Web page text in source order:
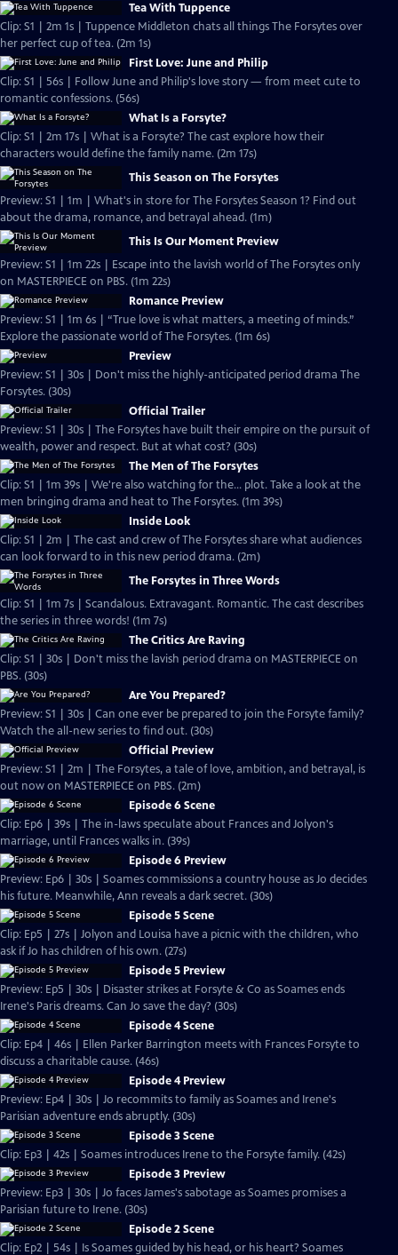
Tea With Tuppence
Clip: S1 | 2m 1s | Tuppence Middleton chats all things The Forsytes over
her perfect cup of tea. (2m 1s)
First Love: June and Philip
Clip: S1 | 56s | Follow June and Philip's love story — from meet cute to
romantic confessions. (56s)
What Is a Forsyte?
Clip: S1 | 2m 17s | What is a Forsyte? The cast explore how their
characters would define the family name. (2m 17s)
This Season on The Forsytes
Preview: S1 | 1m | What's in store for The Forsytes Season 1? Find out
about the drama, romance, and betrayal ahead. (1m)
This Is Our Moment Preview
Preview: S1 | 1m 22s | Escape into the lavish world of The Forsytes only
on MASTERPIECE on PBS. (1m 22s)
Romance Preview
Preview: S1 | 1m 6s | “True love is what matters, a meeting of minds.”
Explore the passionate world of The Forsytes. (1m 6s)
Preview
Preview: S1 | 30s | Don't miss the highly-anticipated period drama The
Forsytes. (30s)
Official Trailer
Preview: S1 | 30s | The Forsytes have built their empire on the pursuit of
wealth, power and respect. But at what cost? (30s)
The Men of The Forsytes
Clip: S1 | 1m 39s | We're also watching for the... plot. Take a look at the
men bringing drama and heat to The Forsytes. (1m 39s)
Inside Look
Clip: S1 | 2m | The cast and crew of The Forsytes share what audiences
can look forward to in this new period drama. (2m)
The Forsytes in Three Words
Clip: S1 | 1m 7s | Scandalous. Extravagant. Romantic. The cast describes
the series in three words! (1m 7s)
The Critics Are Raving
Clip: S1 | 30s | Don't miss the lavish period drama on MASTERPIECE on
PBS. (30s)
Are You Prepared?
Preview: S1 | 30s | Can one ever be prepared to join the Forsyte family?
Watch the all-new series to find out. (30s)
Official Preview
Preview: S1 | 2m | The Forsytes, a tale of love, ambition, and betrayal, is
out now on MASTERPIECE on PBS. (2m)
Episode 6 Scene
Clip: Ep6 | 39s | The in-laws speculate about Frances and Jolyon's
marriage, until Frances walks in. (39s)
Episode 6 Preview
Preview: Ep6 | 30s | Soames commissions a country house as Jo decides
his future. Meanwhile, Ann reveals a dark secret. (30s)
Episode 5 Scene
Clip: Ep5 | 27s | Jolyon and Louisa have a picnic with the children, who
ask if Jo has children of his own. (27s)
Episode 5 Preview
Preview: Ep5 | 30s | Disaster strikes at Forsyte & Co as Soames ends
Irene's Paris dreams. Can Jo save the day? (30s)
Episode 4 Scene
Clip: Ep4 | 46s | Ellen Parker Barrington meets with Frances Forsyte to
discuss a charitable cause. (46s)
Episode 4 Preview
Preview: Ep4 | 30s | Jo recommits to family as Soames and Irene's
Parisian adventure ends abruptly. (30s)
Episode 3 Scene
Clip: Ep3 | 42s | Soames introduces Irene to the Forsyte family. (42s)
Episode 3 Preview
Preview: Ep3 | 30s | Jo faces James's sabotage as Soames promises a
Parisian future to Irene. (30s)
Episode 2 Scene
Clip: Ep2 | 54s | Is Soames guided by his head, or his heart? Soames